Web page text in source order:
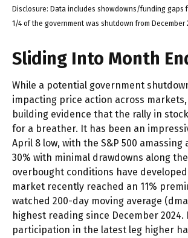
Disclosure: Data includes showdowns/funding gaps
1/4 of the government was shutdown from December
Sliding Into Month
While a potential government
impacting price action across
building evidence that the rally in
for a breather. It has been an
April 8 low, with the S&P 500 amassing
30% with minimal drawdowns along
overbought conditions have
market recently reached an 11%
watched 200-day moving average
highest reading since December
participation in the latest leg higher